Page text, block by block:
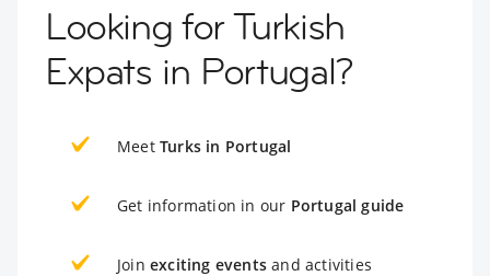
Looking for Turkish
Expats in Portugal?
Meet Turks in Portugal
Get information in our Portugal guide
Join exciting events and activities